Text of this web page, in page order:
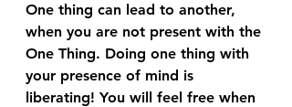
One thing can lead to another,
when you are not present with the
One Thing. Doing one thing with
your presence of mind is
liberating! You will feel free when